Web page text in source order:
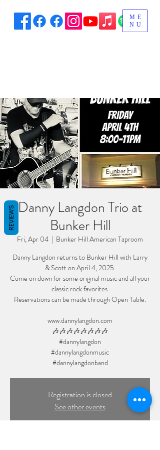
ME
NU
Danny Langdon Trio at
Bunker Hill
Fri, Apr 04
  |
Bunker Hill American Taproom
Danny Langdon returns to Bunker Hill with Larry
& Scott on April 4, 2025.
Come on down for some original music and all your
classic rock favorites.
Reservations can be made through Open Table.
www.dannylangdon.com
🎶🎶🎶🎶🎶🎶🎶🎶
#dannylangdon
#dannylangdonmusic
#dannylangdonband
Registration is closed
See other events
REVIEWS